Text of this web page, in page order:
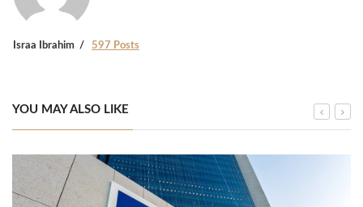
Israa Ibrahim 597 Posts
YOU MAY ALSO LIKE